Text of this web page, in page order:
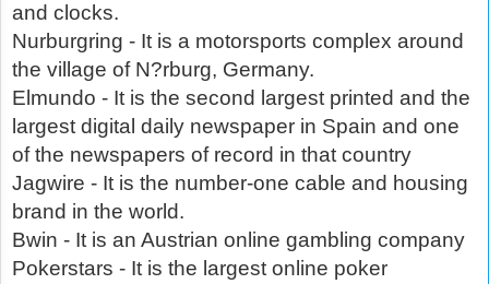
and clocks.
Nurburgring - It is a motorsports complex around
the village of N?rburg, Germany.
Elmundo - It is the second largest printed and the
largest digital daily newspaper in Spain and one
of the newspapers of record in that country
Jagwire - It is the number-one cable and housing
brand in the world.
Bwin - It is an Austrian online gambling company
Pokerstars - It is the largest online poker